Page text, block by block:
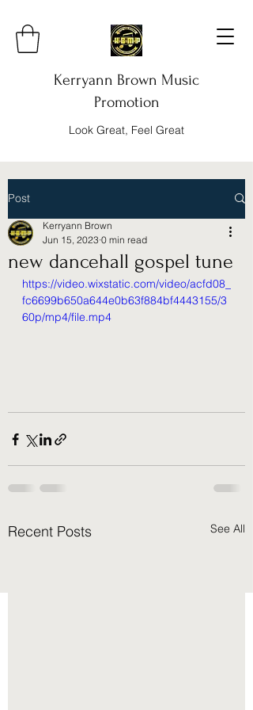
Kerryann Brown Music
Promotion
Look Great, Feel Great
Post
new dancehall gospel tune
Kerryann Brown
Jun 15, 2023 0 min read
https://video.wixstatic.com/video/acfd08_
fc6699b650a644e0b63f884bf4443155/3
60p/mp4/file.mp4
Recent Posts See All